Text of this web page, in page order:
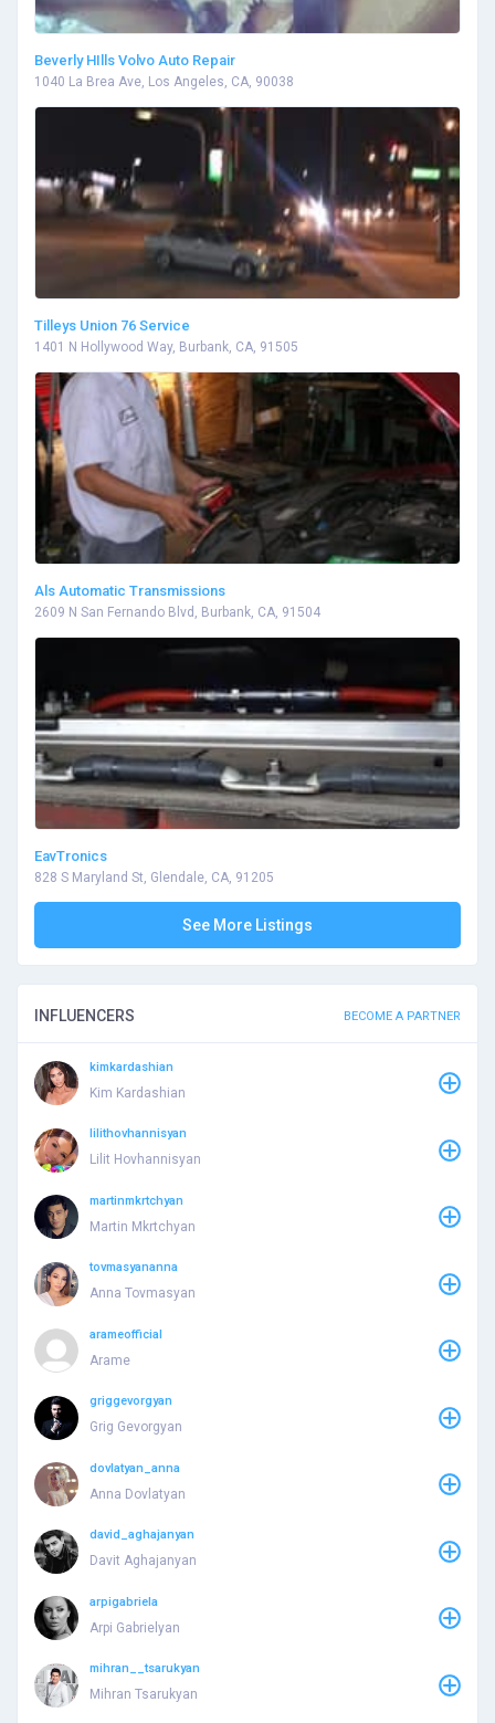
Beverly HIlls Volvo Auto Repair
1040 La Brea Ave, Los Angeles, CA, 90038
Tilleys Union 76 Service
1401 N Hollywood Way, Burbank, CA, 91505
Als Automatic Transmissions
2609 N San Fernando Blvd, Burbank, CA, 91504
EavTronics
828 S Maryland St, Glendale, CA, 91205
See More Listings
INFLUENCERS BECOME A PARTNER
kimkardashian
Kim Kardashian
lilithovhannisyan
Lilit Hovhannisyan
martinmkrtchyan
Martin Mkrtchyan
tovmasyananna
Anna Tovmasyan
arameofficial
Arame
griggevorgyan
Grig Gevorgyan
dovlatyan_anna
Anna Dovlatyan
david_aghajanyan
Davit Aghajanyan
arpigabriela
Arpi Gabrielyan
mihran__tsarukyan
Mihran Tsarukyan